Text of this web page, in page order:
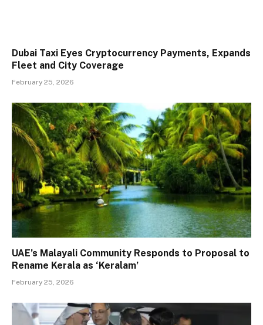
Dubai Taxi Eyes Cryptocurrency Payments, Expands
Fleet and City Coverage
February 25, 2026
UAE’s Malayali Community Responds to Proposal to
Rename Kerala as ‘Keralam’
February 25, 2026